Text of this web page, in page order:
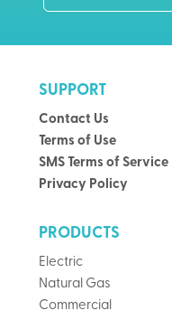
SUPPORT
Contact Us
Terms of Use
SMS Terms of Service
Privacy Policy
PRODUCTS
Electric
Natural Gas
Commercial